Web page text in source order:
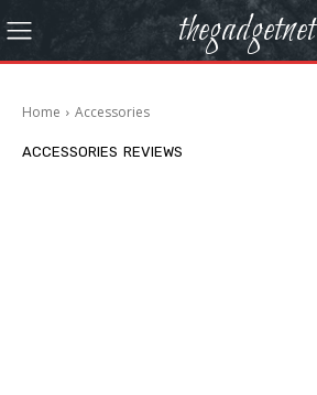
thegadgetnet
Home Accessories
ACCESSORIES REVIEWS